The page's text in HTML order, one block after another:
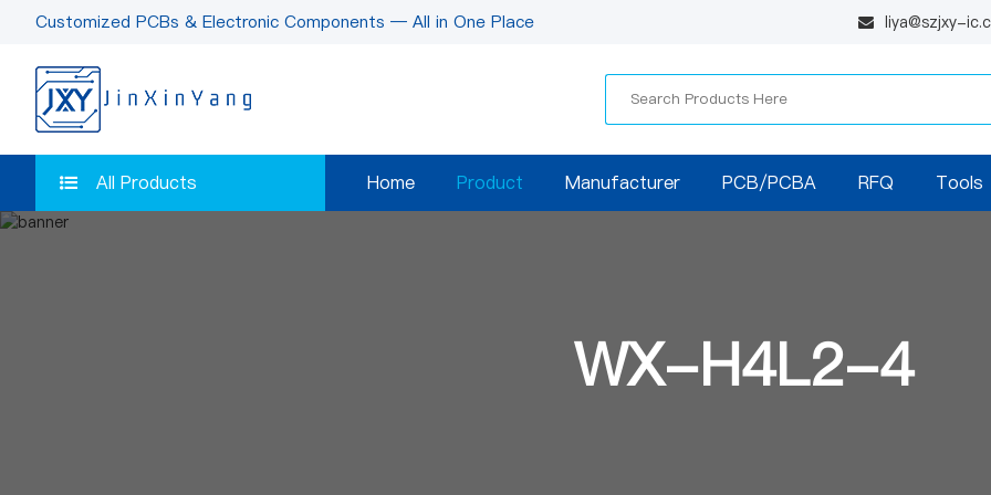
liya@szjxy-
Customized PCBs & Electronic Components — All in One Place
All Products Home Product Manufacturer PCB/PCBA RFQ Tools
WX-H4L2-4